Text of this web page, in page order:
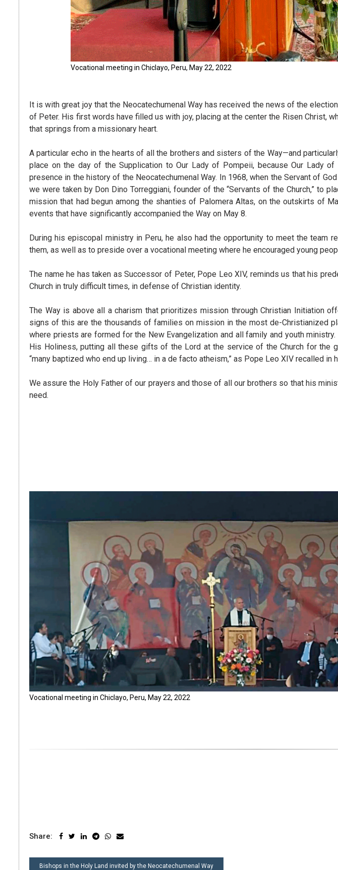
Vocational meeting in Chiclayo, Peru, May 22, 2022
It is with great joy that the Neocatechumenal Way has received the news of the
of Peter. His first words have filled us with joy, placing at the center the Risen Christ,
that springs from a missionary heart.
A particular echo in the hearts of all the brothers and sisters of the Way—and
place on the day of the Supplication to Our Lady of Pompeii, because Our Lady
presence in the history of the Neocatechumenal Way. In 1968, when the Servant of
we were taken by Don Dino Torreggiani, founder of the “Servants of the Church,” to
mission that had begun among the shanties of Palomera Altas, on the outskirts of
events that have significantly accompanied the Way on May 8.
During his episcopal ministry in Peru, he also had the opportunity to meet the team
them, as well as to preside over a vocational meeting where he encouraged young
The name he has taken as Successor of Peter, Pope Leo XIV, reminds us that his
Church in truly difficult times, in defense of Christian identity.
The Way is above all a charism that prioritizes mission through Christian Initiation
signs of this are the thousands of families on mission in the most de-Christianized
where priests are formed for the New Evangelization and all family and youth
His Holiness, putting all these gifts of the Lord at the service of the Church for the
“many baptized who end up living… in a de facto atheism,” as Pope Leo XIV recalled in
We assure the Holy Father of our prayers and those of all our brothers so that his
need.
Vocational meeting in Chiclayo, Peru, May 22, 2022
Share:
POST
Bishops in the Holy Land invited by the Neocatechumenal Way